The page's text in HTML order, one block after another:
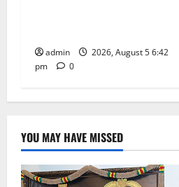
admin
2026, August 5 6:42
pm
0
YOU MAY HAVE MISSED